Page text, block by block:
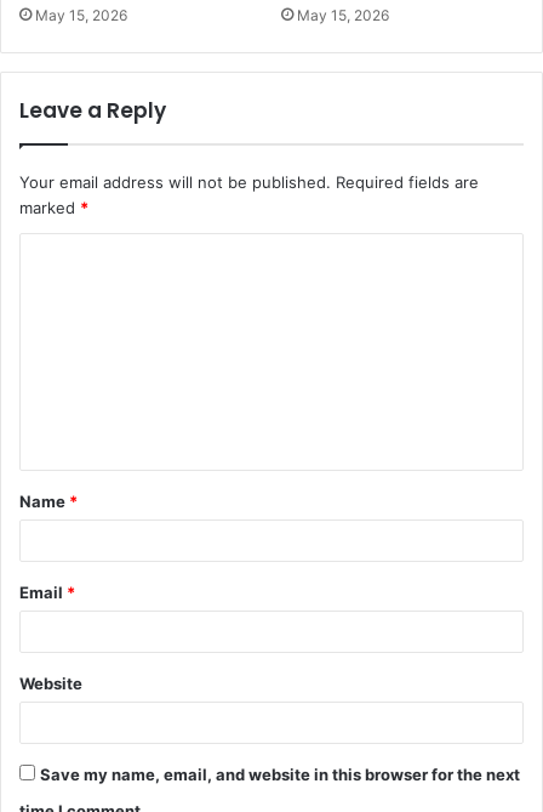
May 15, 2026 May 15, 2026
Leave a Reply
Your email address will not be published. Required fields are
marked *
t
*
Name *
Email *
Website
Save my name, email, and website in this browser for the next